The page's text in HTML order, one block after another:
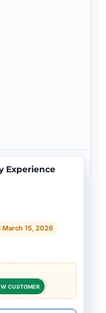
Experience
March 15, 2026
CUSTOMER